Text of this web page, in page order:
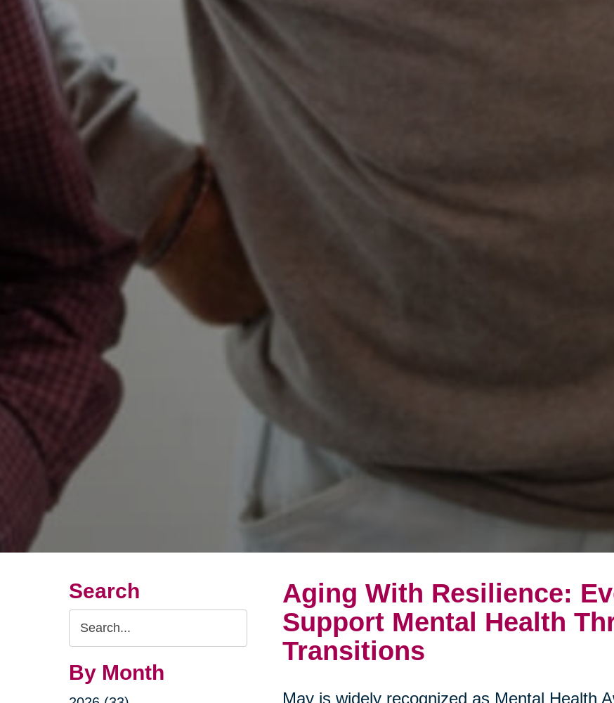
Search
Search
Query
By Month
Aging With Resilience:
Support Mental Health
Transitions
May is widely recognized as Mental Health